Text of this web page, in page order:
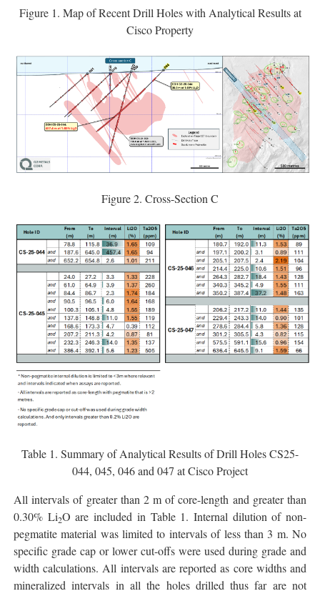
Figure 1. Map of Recent Drill Holes with Analytical Results at
Cisco Property
Figure 2. Cross-Section C
Table 1. Summary of Analytical Results of Drill Holes CS25-
044, 045, 046 and 047 at Cisco Project
All intervals of greater than 2 m of core-length and greater than
0.30% Li2O are included in Table 1. Internal dilution of non-
pegmatite material was limited to intervals of less than 3 m. No
specific grade cap or lower cut-offs were used during grade and
width calculations. All intervals are reported as core widths and
mineralized intervals in all the holes drilled thus far are not